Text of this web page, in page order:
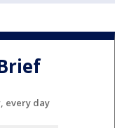
every day